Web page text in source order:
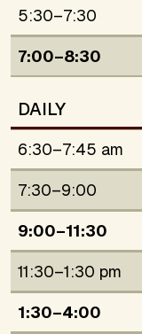
5:30–7:30
7:00–8:30
DAILY
6:30–7:45 am
7:30–9:00
9:00–11:30
11:30–1:30 pm
1:30–4:00